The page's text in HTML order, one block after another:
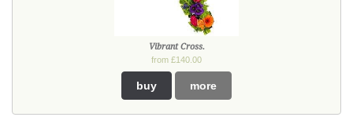
Vibrant Cross.
from £140.00
buy more